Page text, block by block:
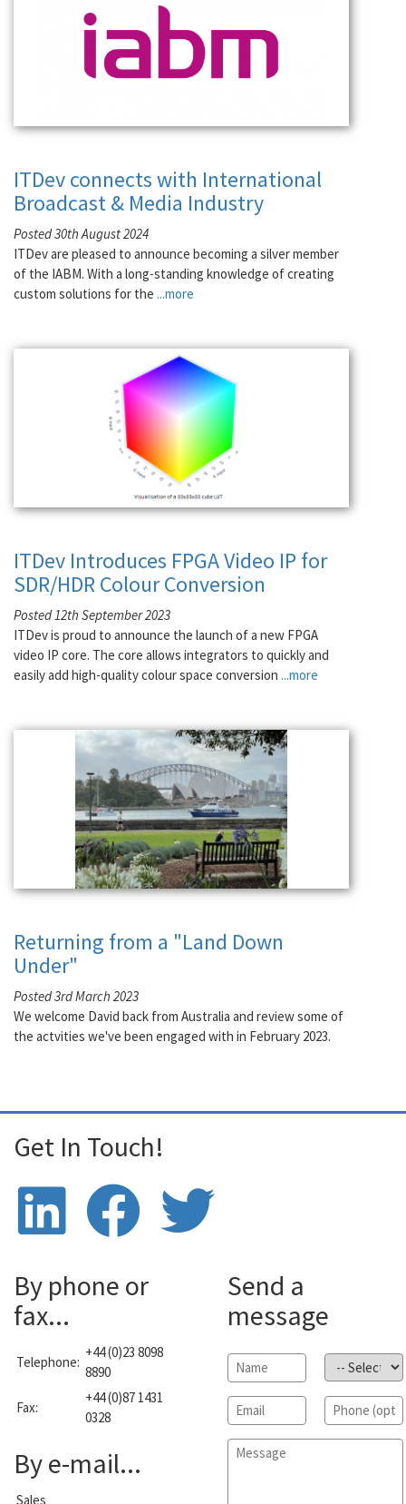
ITDev connects with International
Broadcast & Media Industry
Posted 30th August 2024
ITDev are pleased to announce becoming a silver member
of the IABM. With a long-standing knowledge of creating
custom solutions for the ...more
ITDev Introduces FPGA Video IP for
SDR/HDR Colour Conversion
Posted 12th September 2023
ITDev is proud to announce the launch of a new FPGA
video IP core. The core allows integrators to quickly and
easily add high-quality colour space conversion ...more
Returning from a "Land Down
Under"
Posted 3rd March 2023
We welcome David back from Australia and review some of
the actvities we've been engaged with in February 2023.
Get In Touch!
By phone or
fax...
Telephone:
+44 (0)23 8098
8890
Fax:
+44 (0)87 1431
0328
By e-mail...
Sales
Send a
message
Name* Subject*
Email* Phone
Message*